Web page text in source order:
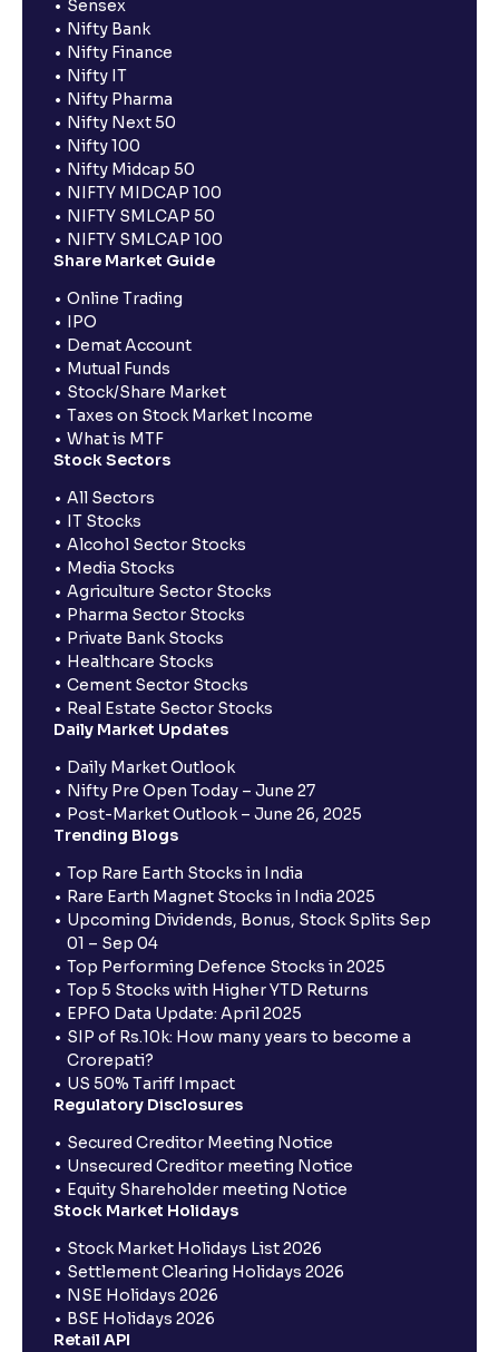
Sensex
Nifty Bank
Nifty Finance
Nifty IT
Nifty Pharma
Nifty Next 50
Nifty 100
Nifty Midcap 50
NIFTY MIDCAP 100
NIFTY SMLCAP 50
NIFTY SMLCAP 100
Share Market Guide
Online Trading
IPO
Demat Account
Mutual Funds
Stock/Share Market
Taxes on Stock Market Income
What is MTF
Stock Sectors
All Sectors
IT Stocks
Alcohol Sector Stocks
Media Stocks
Agriculture Sector Stocks
Pharma Sector Stocks
Private Bank Stocks
Healthcare Stocks
Cement Sector Stocks
Real Estate Sector Stocks
Daily Market Updates
Daily Market Outlook
Nifty Pre Open Today – June 27
Post-Market Outlook – June 26, 2025
Trending Blogs
Top Rare Earth Stocks in India
Rare Earth Magnet Stocks in India 2025
Upcoming Dividends, Bonus, Stock Splits Sep
01 – Sep 04
Top Performing Defence Stocks in 2025
Top 5 Stocks with Higher YTD Returns
EPFO Data Update: April 2025
SIP of Rs.10k: How many years to become a
Crorepati?
US 50% Tariff Impact
Regulatory Disclosures
Secured Creditor Meeting Notice
Unsecured Creditor meeting Notice
Equity Shareholder meeting Notice
Stock Market Holidays
Stock Market Holidays List 2026
Settlement Clearing Holidays 2026
NSE Holidays 2026
BSE Holidays 2026
Retail API